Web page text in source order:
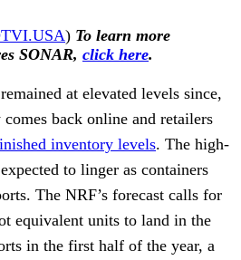
) To learn more
SONAR, click here.
at elevated levels since,
back online and retailers
inventory levels. The high-
to linger as containers
The NRF’s forecast calls for
equivalent units to land in the
in the first half of the year, a